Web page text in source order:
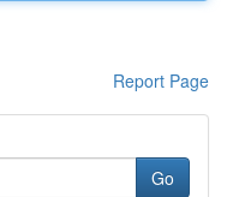
Report Page
Go